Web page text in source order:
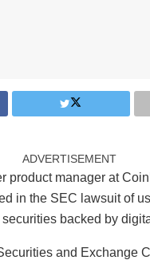
ADVERTISEMENT
product manager at
in the SEC lawsuit of
backed by
and Exchange